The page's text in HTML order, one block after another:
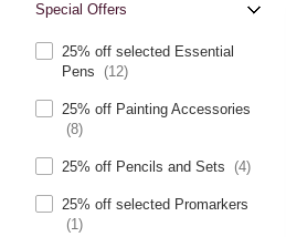
Special Offers
25% off selected Essential
Pens
(12)
25% off Painting Accessories
(8)
25% off Pencils and Sets (4)
25% off selected Promarkers
(1)